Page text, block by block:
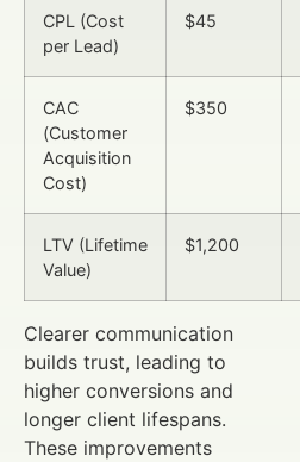
CPL (Cost
per Lead)
$45
CAC
(Customer
Acquisition
Cost)
$350
LTV (Lifetime
Value)
$1,200
Clearer communication
builds trust, leading to
higher conversions and
longer client lifespans.
These improvements